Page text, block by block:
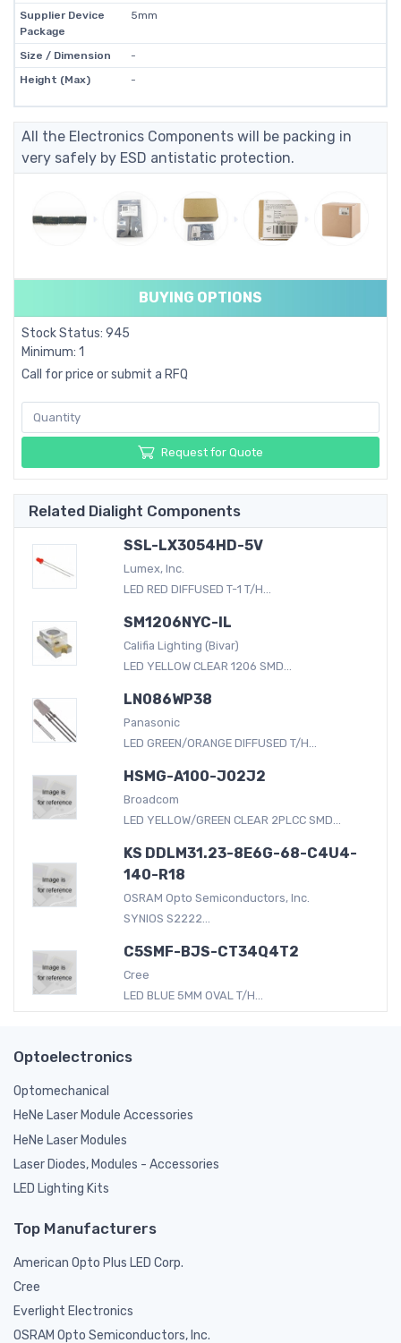
Supplier Device
Package
5mm
Size / Dimension
-
Height (Max)
-
All the Electronics Components will be packing in
very safely by ESD antistatic protection.
BUYING OPTIONS
Stock Status: 945
Minimum: 1
Call for price or submit a RFQ
Request for Quote
Related Dialight Components
SSL-LX3054HD-5V
Lumex, Inc.
LED RED DIFFUSED T-1 T/H...
SM1206NYC-IL
Califia Lighting (Bivar)
LED YELLOW CLEAR 1206 SMD...
LN086WP38
Panasonic
LED GREEN/ORANGE DIFFUSED T/H...
HSMG-A100-J02J2
Broadcom
LED YELLOW/GREEN CLEAR 2PLCC SMD...
KS DDLM31.23-8E6G-68-C4U4-
140-R18
OSRAM Opto Semiconductors, Inc.
SYNIOS S2222...
C5SMF-BJS-CT34Q4T2
Cree
LED BLUE 5MM OVAL T/H...
Optoelectronics
Optomechanical
HeNe Laser Module Accessories
HeNe Laser Modules
Laser Diodes, Modules - Accessories
LED Lighting Kits
Top Manufacturers
American Opto Plus LED Corp.
Cree
Everlight Electronics
OSRAM Opto Semiconductors, Inc.